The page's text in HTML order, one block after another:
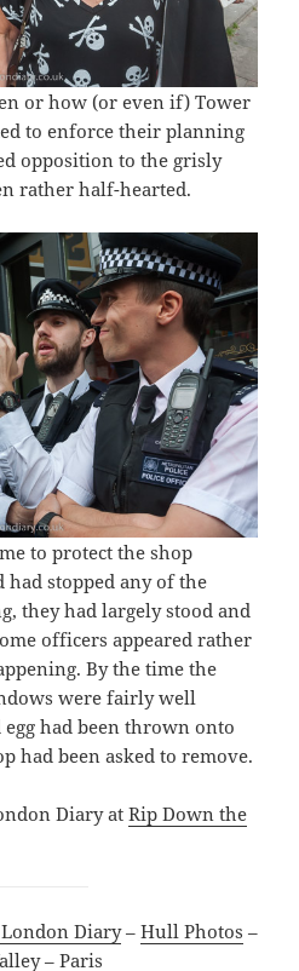
or how (or even if) Tower
to enforce their planning
opposition to the grisly
rather half-hearted.
to protect the shop
had stopped any of the
they had largely stood and
officers appeared rather
By the time the
were fairly well
had been thrown onto
had been asked to remove.
Diary atRip Down the
Diary– Hull Photos –
– Paris